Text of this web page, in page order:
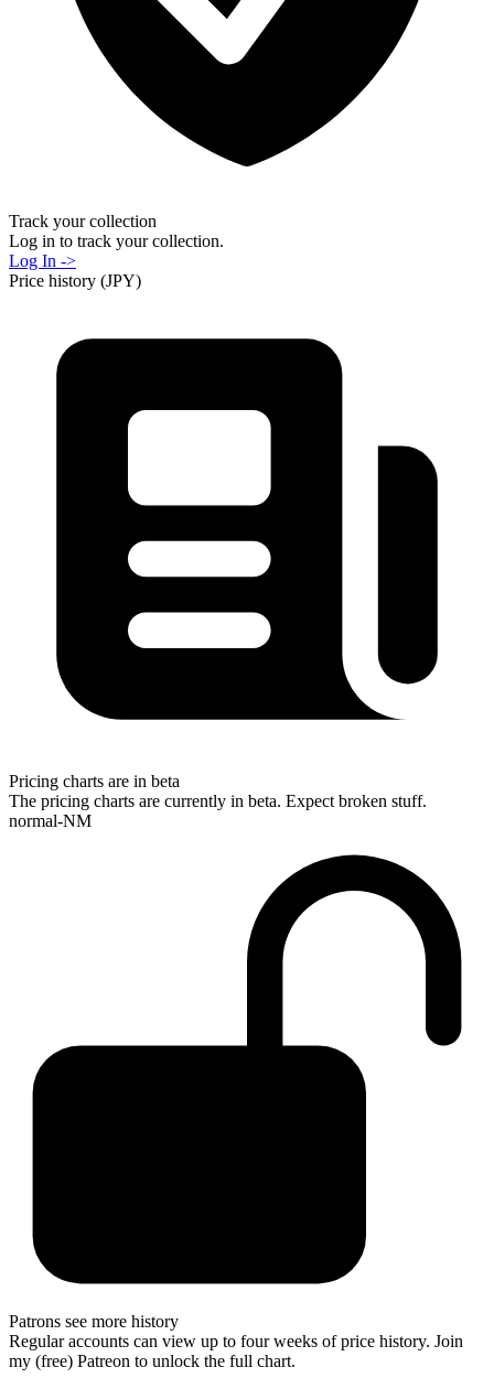
Track your collection
Log in to track your collection.
Log In ->
Price history (JPY)
Pricing charts are in beta
The pricing charts are currently in beta. Expect broken stuff.
normal-NM
Patrons see more history
Regular accounts can view up to four weeks of price history. Join
my (free) Patreon to unlock the full chart.